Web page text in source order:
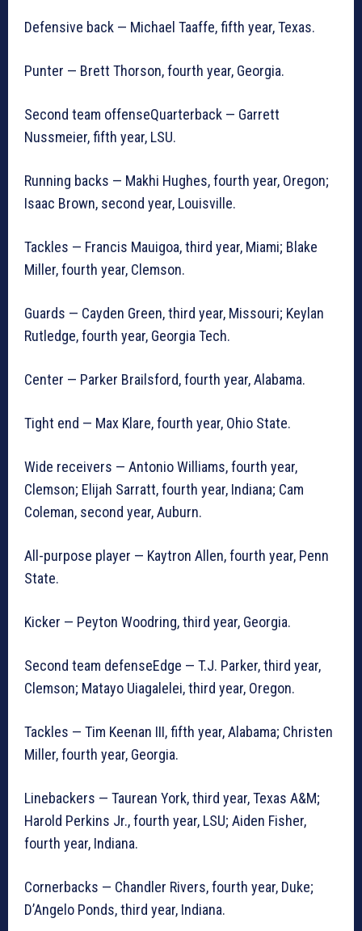
Defensive back — Michael Taaffe, fifth year, Texas.
Punter — Brett Thorson, fourth year, Georgia.
Second team offenseQuarterback — Garrett
Nussmeier, fifth year, LSU.
Running backs — Makhi Hughes, fourth year, Oregon;
Isaac Brown, second year, Louisville.
Tackles — Francis Mauigoa, third year, Miami; Blake
Miller, fourth year, Clemson.
Guards — Cayden Green, third year, Missouri; Keylan
Rutledge, fourth year, Georgia Tech.
Center — Parker Brailsford, fourth year, Alabama.
Tight end — Max Klare, fourth year, Ohio State.
Wide receivers — Antonio Williams, fourth year,
Clemson; Elijah Sarratt, fourth year, Indiana; Cam
Coleman, second year, Auburn.
All-purpose player — Kaytron Allen, fourth year, Penn
State.
Kicker — Peyton Woodring, third year, Georgia.
Second team defenseEdge — T.J. Parker, third year,
Clemson; Matayo Uiagalelei, third year, Oregon.
Tackles — Tim Keenan III, fifth year, Alabama; Christen
Miller, fourth year, Georgia.
Linebackers — Taurean York, third year, Texas A&M;
Harold Perkins Jr., fourth year, LSU; Aiden Fisher,
fourth year, Indiana.
Cornerbacks — Chandler Rivers, fourth year, Duke;
D’Angelo Ponds, third year, Indiana.